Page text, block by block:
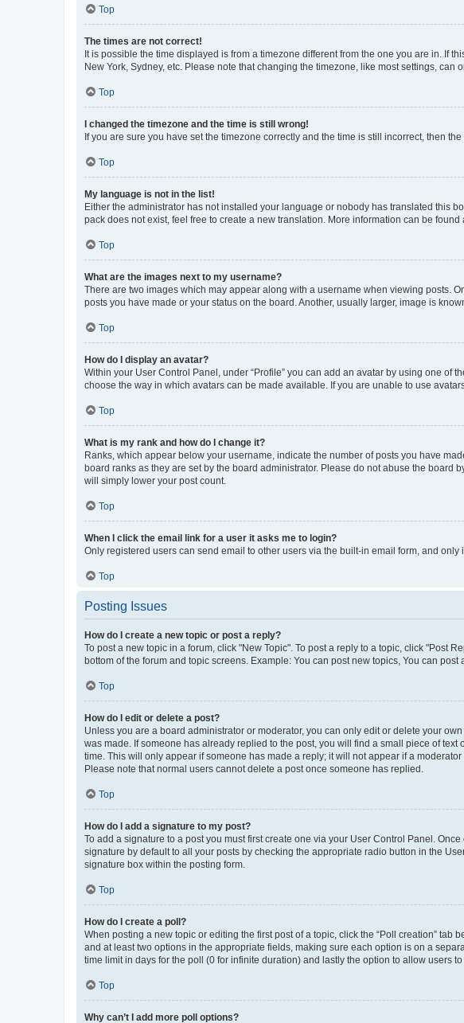
Top
The times are not correct!
It is possible the time displayed is from a timezone different from the one you are in. If
New York, Sydney, etc. Please note that changing the timezone, like most settings,
Top
I changed the timezone and the time is still wrong!
If you are sure you have set the timezone correctly and the time is still incorrect, then
Top
My language is not in the list!
Either the administrator has not installed your language or nobody has translated this
pack does not exist, feel free to create a new translation. More information can be found
Top
What are the images next to my username?
There are two images which may appear along with a username when viewing posts.
posts you have made or your status on the board. Another, usually larger, image is
Top
How do I display an avatar?
Within your User Control Panel, under “Profile” you can add an avatar by using one of
choose the way in which avatars can be made available. If you are unable to use
Top
What is my rank and how do I change it?
Ranks, which appear below your username, indicate the number of posts you have
board ranks as they are set by the board administrator. Please do not abuse the
will simply lower your post count.
Top
When I click the email link for a user it asks me to login?
Only registered users can send email to other users via the built-in email form, and
Top
Posting Issues
How do I create a new topic or post a reply?
To post a new topic in a forum, click "New Topic". To post a reply to a topic, click "Post
bottom of the forum and topic screens. Example: You can post new topics, You can post
Top
How do I edit or delete a post?
Unless you are a board administrator or moderator, you can only edit or delete your
was made. If someone has already replied to the post, you will find a small piece of
time. This will only appear if someone has made a reply; it will not appear if a
Please note that normal users cannot delete a post once someone has replied.
Top
How do I add a signature to my post?
To add a signature to a post you must first create one via your User Control Panel.
signature by default to all your posts by checking the appropriate radio button in the
signature box within the posting form.
Top
How do I create a poll?
When posting a new topic or editing the first post of a topic, click the “Poll creation”
and at least two options in the appropriate fields, making sure each option is on a
time limit in days for the poll (0 for infinite duration) and lastly the option to allow users
Top
Why can’t I add more poll options?